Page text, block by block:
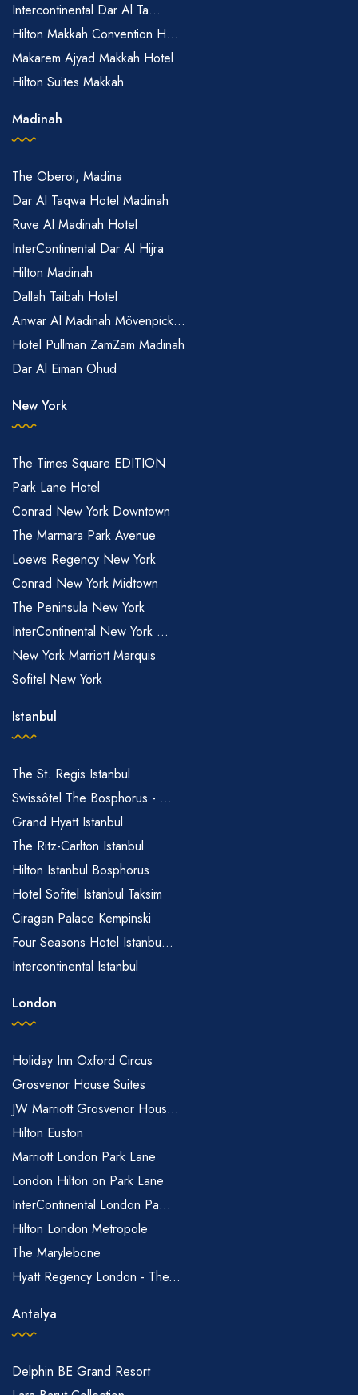
Intercontinental Dar Al Ta...
Hilton Makkah Convention H...
Makarem Ajyad Makkah Hotel
Hilton Suites Makkah
Madinah
The Oberoi, Madina
Dar Al Taqwa Hotel Madinah
Ruve Al Madinah Hotel
InterContinental Dar Al Hijra
Hilton Madinah
Dallah Taibah Hotel
Anwar Al Madinah Mövenpick...
Hotel Pullman ZamZam Madinah
Dar Al Eiman Ohud
New York
The Times Square EDITION
Park Lane Hotel
Conrad New York Downtown
The Marmara Park Avenue
Loews Regency New York
Conrad New York Midtown
The Peninsula New York
InterContinental New York ...
New York Marriott Marquis
Sofitel New York
Istanbul
The St. Regis Istanbul
Swissôtel The Bosphorus - ...
Grand Hyatt Istanbul
The Ritz-Carlton Istanbul
Hilton Istanbul Bosphorus
Hotel Sofitel Istanbul Taksim
Ciragan Palace Kempinski
Four Seasons Hotel Istanbu...
Intercontinental Istanbul
London
Holiday Inn Oxford Circus
Grosvenor House Suites
JW Marriott Grosvenor Hous...
Hilton Euston
Marriott London Park Lane
London Hilton on Park Lane
InterContinental London Pa...
Hilton London Metropole
The Marylebone
Hyatt Regency London - The...
Antalya
Delphin BE Grand Resort